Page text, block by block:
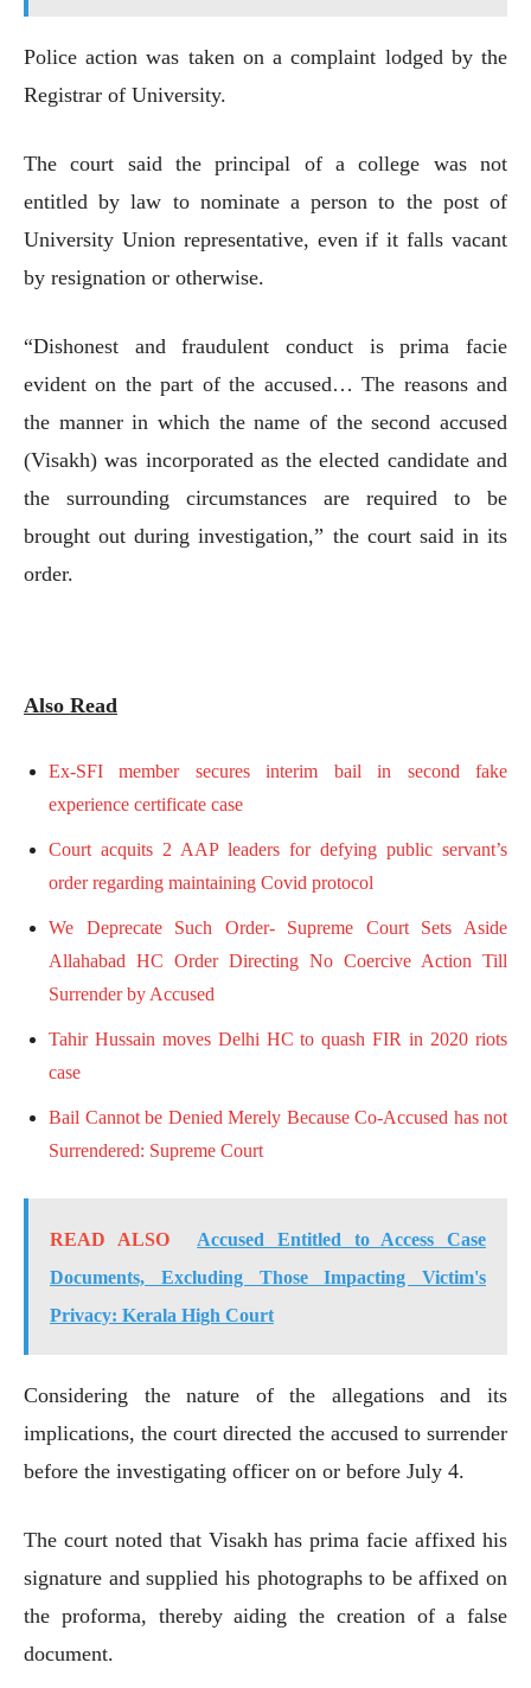
Police action was taken on a complaint lodged by the
Registrar of University.
The court said the principal of a college was not
entitled by law to nominate a person to the post of
University Union representative, even if it falls vacant
by resignation or otherwise.
“Dishonest and fraudulent conduct is prima facie
evident on the part of the accused… The reasons and
the manner in which the name of the second accused
(Visakh) was incorporated as the elected candidate and
the surrounding circumstances are required to be
brought out during investigation,” the court said in its
order.
Also Read
Ex-SFI member secures interim bail in second fake
experience certificate case
Court acquits 2 AAP leaders for defying public servant’s
order regarding maintaining Covid protocol
We Deprecate Such Order- Supreme Court Sets Aside
Allahabad HC Order Directing No Coercive Action Till
Surrender by Accused
Tahir Hussain moves Delhi HC to quash FIR in 2020 riots
case
Bail Cannot be Denied Merely Because Co-Accused has not
Surrendered: Supreme Court
READ ALSO
Accused Entitled to Access Case
Documents, Excluding Those Impacting Victim's
Privacy: Kerala High Court
Considering the nature of the allegations and its
implications, the court directed the accused to surrender
before the investigating officer on or before July 4.
The court noted that Visakh has prima facie affixed his
signature and supplied his photographs to be affixed on
the proforma, thereby aiding the creation of a false
document.